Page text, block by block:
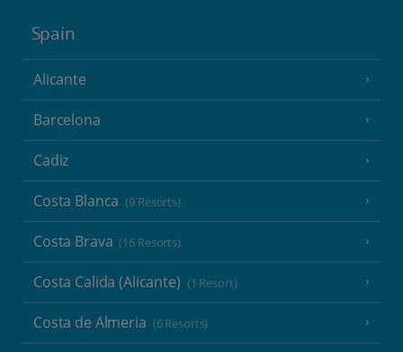
Spain
Alicante
Barcelona
Cadiz
Costa Blanca (9 Resorts)
Costa Brava (16 Resorts)
Costa Calida (Alicante) (1 Resort)
Costa de Almeria (6 Resorts)